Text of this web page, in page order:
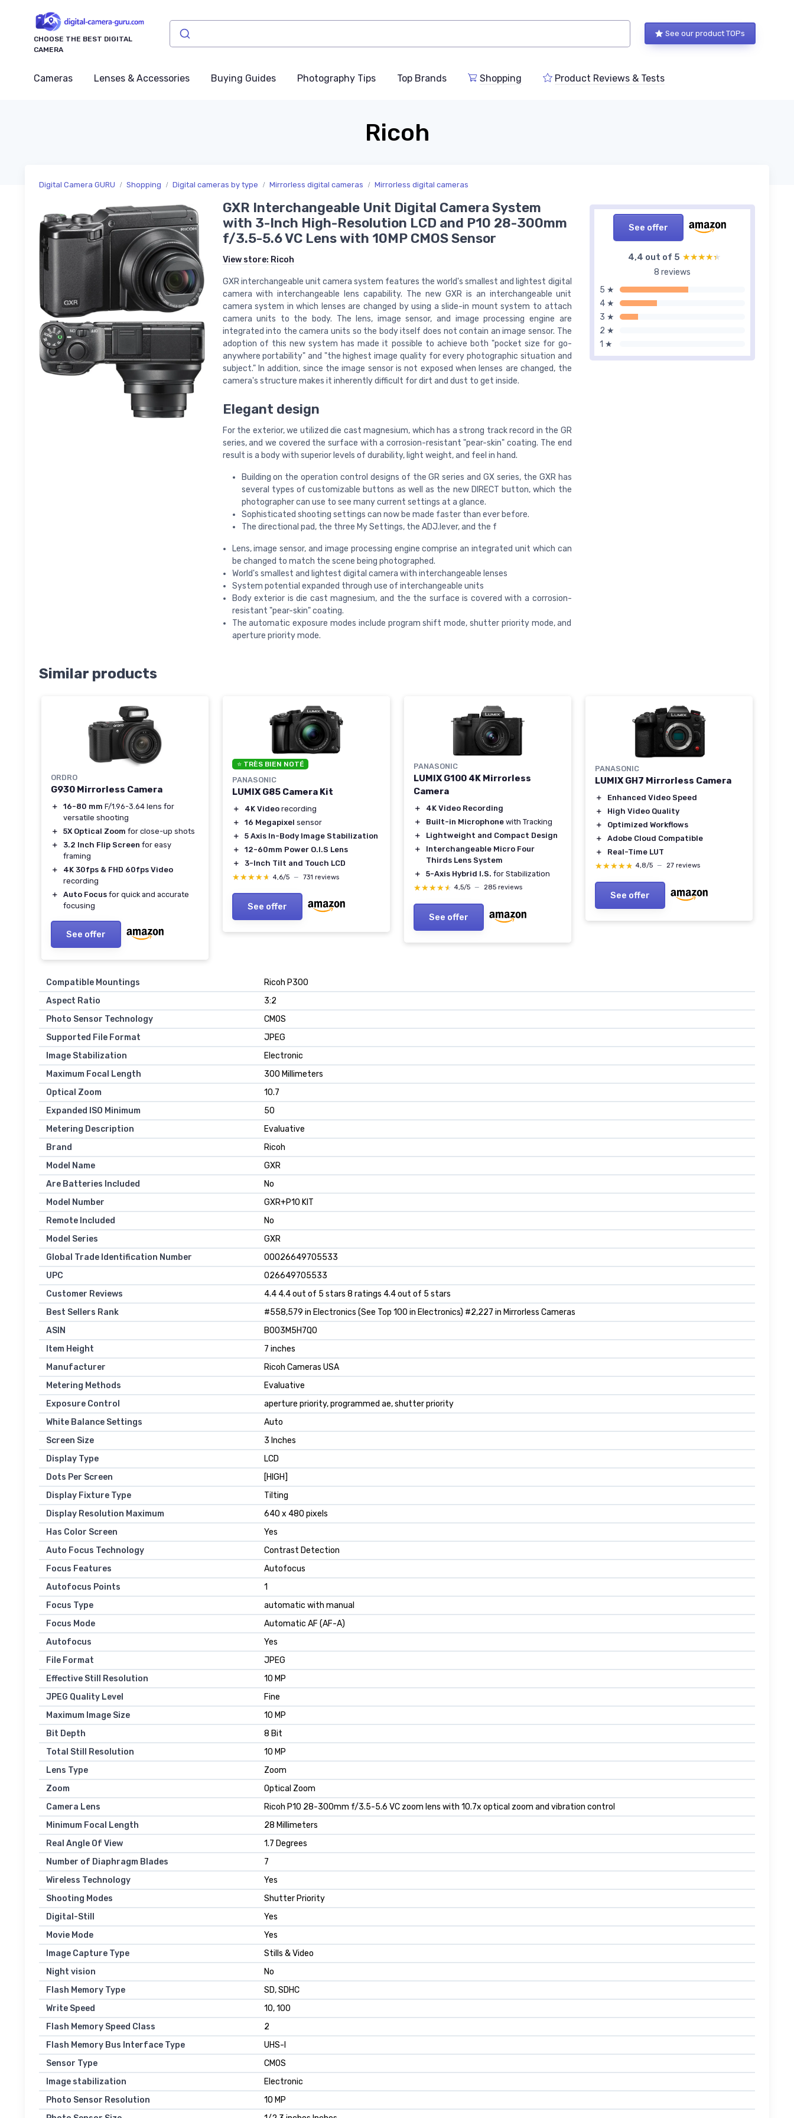
CHOOSE THE BEST DIGITAL
CAMERA
See our product TOPs
Cameras Lenses & Accessories Buying Guides Photography Tips Top Brands Shopping Product Reviews & Tests
Ricoh
Digital Camera GURU Shopping Digital cameras by type Mirrorless digital cameras Mirrorless digital cameras
See offer
4,4 out of 5 ★★★★★
★★★★★
8 reviews
5 ★
4 ★
3 ★
2 ★
1 ★
GXR Interchangeable Unit Digital Camera System
with 3-Inch High-Resolution LCD and P10 28-300mm
f/3.5-5.6 VC Lens with 10MP CMOS Sensor
View store: Ricoh
GXR interchangeable unit camera system features the world's smallest and lightest digital
camera with interchangeable lens capability. The new GXR is an interchangeable unit
camera system in which lenses are changed by using a slide-in mount system to attach
camera units to the body. The lens, image sensor, and image processing engine are
integrated into the camera units so the body itself does not contain an image sensor. The
adoption of this new system has made it possible to achieve both "pocket size for go-
anywhere portability" and "the highest image quality for every photographic situation and
subject." In addition, since the image sensor is not exposed when lenses are changed, the
camera's structure makes it inherently difficult for dirt and dust to get inside.
Elegant design
For the exterior, we utilized die cast magnesium, which has a strong track record in the GR
series, and we covered the surface with a corrosion-resistant "pear-skin" coating. The end
result is a body with superior levels of durability, light weight, and feel in hand.
Building on the operation control designs of the GR series and GX series, the GXR has
several types of customizable buttons as well as the new DIRECT button, which the
photographer can use to see many current settings at a glance.
Sophisticated shooting settings can now be made faster than ever before.
The directional pad, the three My Settings, the ADJ.lever, and the f
Lens, image sensor, and image processing engine comprise an integrated unit which can
be changed to match the scene being photographed.
World's smallest and lightest digital camera with interchangeable lenses
System potential expanded through use of interchangeable units
Body exterior is die cast magnesium, and the the surface is covered with a corrosion-
resistant "pear-skin" coating.
The automatic exposure modes include program shift mode, shutter priority mode, and
aperture priority mode.
Similar products
ORDRO
G930 Mirrorless Camera
＋ 16-80 mm F/1.96-3.64 lens for
versatile shooting
＋
5X Optical Zoom for close-up shots
＋
3.2 Inch Flip Screen for easy
framing
＋
4K 30fps & FHD 60fps Video
recording
＋
Auto Focus for quick and accurate
focusing
See offer
⭐ TRÈS BIEN NOTÉ
PANASONIC
LUMIX G85 Camera Kit
＋ 4K Video recording
＋
16 Megapixel sensor
＋
5 Axis In-Body Image Stabilization
＋
12-60mm Power O.I.S Lens
＋
3-Inch Tilt and Touch LCD
★★★★★
★★★★★ 4,6/5 — 731 reviews
See offer
PANASONIC
LUMIX G100 4K Mirrorless
Camera
＋
4K Video Recording
＋
Built-in Microphone with Tracking
＋
Lightweight and Compact Design
＋
Interchangeable Micro Four
Thirds Lens System
＋
5-Axis Hybrid I.S. for Stabilization
★★★★★
★★★★★ 4,5/5 — 285 reviews
See offer
PANASONIC
LUMIX GH7 Mirrorless Camera
＋
Enhanced Video Speed
＋
High Video Quality
＋
Optimized Workflows
＋
Adobe Cloud Compatible
＋
Real-Time LUT
★★★★★
★★★★★ 4,8/5 — 27 reviews
See offer
Compatible Mountings
Ricoh P300
Aspect Ratio
3:2
Photo Sensor Technology
CMOS
Supported File Format
JPEG
Image Stabilization
Electronic
Maximum Focal Length
300 Millimeters
Optical Zoom
10.7
Expanded ISO Minimum
50
Metering Description
Evaluative
Brand
Ricoh
Model Name
GXR
Are Batteries Included
No
Model Number
GXR+P10 KIT
Remote Included
No
Model Series
GXR
Global Trade Identification Number
00026649705533
UPC
026649705533
Customer Reviews
4.4 4.4 out of 5 stars 8 ratings 4.4 out of 5 stars
Best Sellers Rank
#558,579 in Electronics (See Top 100 in Electronics) #2,227 in Mirrorless Cameras
ASIN
B003M5H7Q0
Item Height
7 inches
Manufacturer
Ricoh Cameras USA
Metering Methods
Evaluative
Exposure Control
aperture priority, programmed ae, shutter priority
White Balance Settings
Auto
Screen Size
3 Inches
Display Type
LCD
Dots Per Screen
[HIGH]
Display Fixture Type
Tilting
Display Resolution Maximum
640 x 480 pixels
Has Color Screen
Yes
Auto Focus Technology
Contrast Detection
Focus Features
Autofocus
Autofocus Points
1
Focus Type
automatic with manual
Focus Mode
Automatic AF (AF-A)
Autofocus
Yes
File Format
JPEG
Effective Still Resolution
10 MP
JPEG Quality Level
Fine
Maximum Image Size
10 MP
Bit Depth
8 Bit
Total Still Resolution
10 MP
Lens Type
Zoom
Zoom
Optical Zoom
Camera Lens
Ricoh P10 28-300mm f/3.5-5.6 VC zoom lens with 10.7x optical zoom and vibration control
Minimum Focal Length
28 Millimeters
Real Angle Of View
1.7 Degrees
Number of Diaphragm Blades
7
Wireless Technology
Yes
Shooting Modes
Shutter Priority
Digital-Still
Yes
Movie Mode
Yes
Image Capture Type
Stills & Video
Night vision
No
Flash Memory Type
SD, SDHC
Write Speed
10, 100
Flash Memory Speed Class
2
Flash Memory Bus Interface Type
UHS-I
Sensor Type
CMOS
Image stabilization
Electronic
Photo Sensor Resolution
10 MP